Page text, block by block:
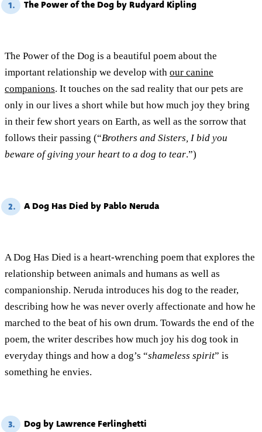
1. The Power of the Dog by Rudyard Kipling
The Power of the Dog is a beautiful poem about the
important relationship we develop with our canine
companions. It touches on the sad reality that our pets are
only in our lives a short while but how much joy they bring
in their few short years on Earth, as well as the sorrow that
follows their passing (“Brothers and Sisters, I bid you
beware of giving your heart to a dog to tear.”)
2. A Dog Has Died by Pablo Neruda
A Dog Has Died is a heart-wrenching poem that explores the
relationship between animals and humans as well as
companionship. Neruda introduces his dog to the reader,
describing how he was never overly affectionate and how he
marched to the beat of his own drum. Towards the end of the
poem, the writer describes how much joy his dog took in
everyday things and how a dog’s “shameless spirit” is
something he envies.
3. Dog by Lawrence Ferlinghetti